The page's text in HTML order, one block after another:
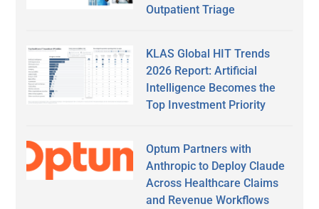
Outpatient Triage
KLAS Global HIT Trends
2026 Report: Artificial
Intelligence Becomes the
Top Investment Priority
Optum Partners with
Anthropic to Deploy Claude
Across Healthcare Claims
and Revenue Workflows